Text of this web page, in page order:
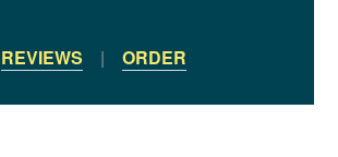
REVIEWS | ORDER